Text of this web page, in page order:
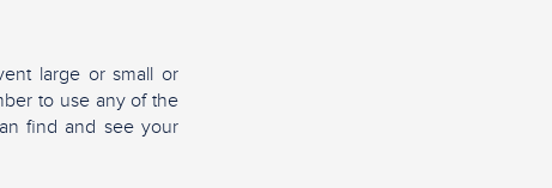
large or small or
to use any of the
find and see your